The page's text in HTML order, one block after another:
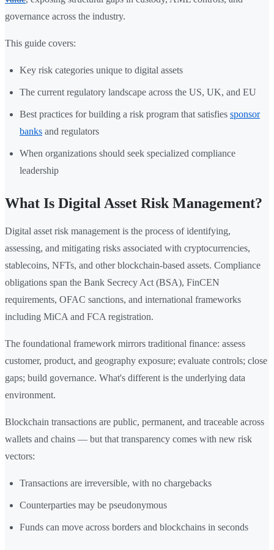
governance across the industry.
This guide covers:
Key risk categories unique to digital assets
The current regulatory landscape across the US, UK, and EU
Best practices for building a risk program that satisfies sponsor
banks and regulators
When organizations should seek specialized compliance
leadership
What Is Digital Asset Risk Management?
Digital asset risk management is the process of identifying,
assessing, and mitigating risks associated with cryptocurrencies,
stablecoins, NFTs, and other blockchain-based assets. Compliance
obligations span the Bank Secrecy Act (BSA), FinCEN
requirements, OFAC sanctions, and international frameworks
including MiCA and FCA registration.
The foundational framework mirrors traditional finance: assess
customer, product, and geography exposure; evaluate controls; close
gaps; build governance. What's different is the underlying data
environment.
Blockchain transactions are public, permanent, and traceable across
wallets and chains — but that transparency comes with new risk
vectors:
Transactions are irreversible, with no chargebacks
Counterparties may be pseudonymous
Funds can move across borders and blockchains in seconds